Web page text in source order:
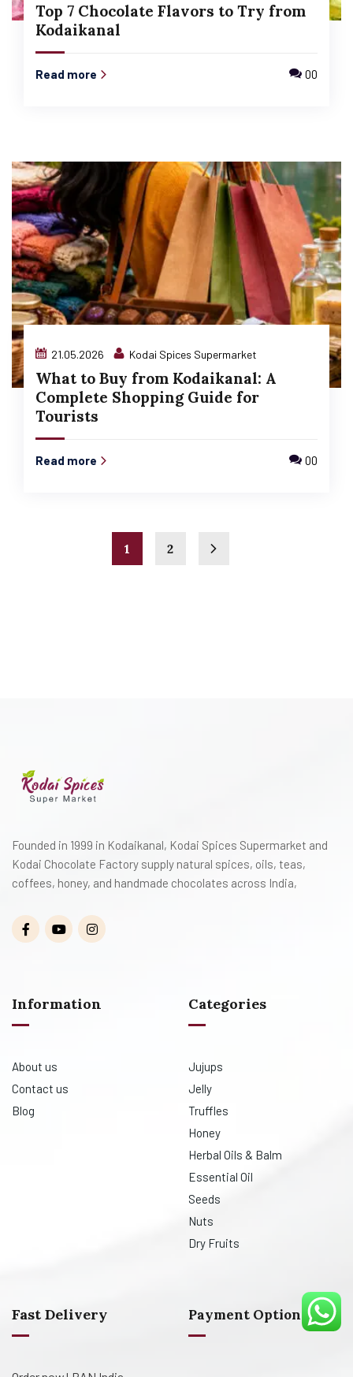
Top 7 Chocolate Flavors to Try from
Kodaikanal
Read more 00
21.05.2026 Kodai Spices Supermarket
What to Buy from Kodaikanal: A
Complete Shopping Guide for
Tourists
Read more 00
1 2
Founded in 1999 in Kodaikanal, Kodai Spices Supermarket and
Kodai Chocolate Factory supply natural spices, oils, teas,
coffees, honey, and handmade chocolates across India,
Information
About us
Contact us
Blog
Categories
Jujups
Jelly
Truffles
Honey
Herbal Oils & Balm
Essential Oil
Seeds
Nuts
Dry Fruits
Fast Delivery Payment Option